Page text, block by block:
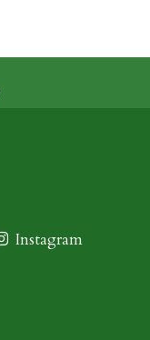
Instagram